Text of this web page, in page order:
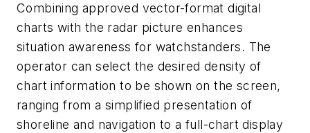
Combining approved vector-format digital
charts with the radar picture enhances
situation awareness for watchstanders. The
operator can select the desired density of
chart information to be shown on the screen,
ranging from a simplified presentation of
shoreline and navigation to a full-chart display